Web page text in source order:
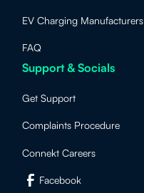
EV Charging Manufacturers
FAQ
Support & Socials
Get Support
Complaints Procedure
Connekt Careers
Facebook